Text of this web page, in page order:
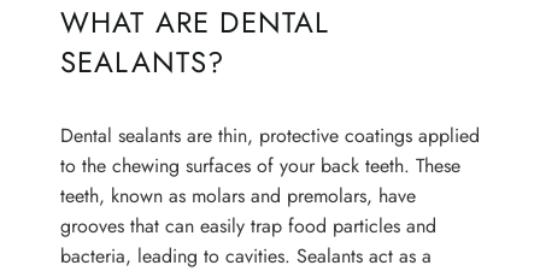
WHAT ARE DENTAL
SEALANTS?
Dental sealants are thin, protective coatings applied
to the chewing surfaces of your back teeth. These
teeth, known as molars and premolars, have
grooves that can easily trap food particles and
bacteria, leading to cavities. Sealants act as a